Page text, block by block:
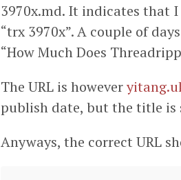
3970x.md. It indicates that
“trx 3970x”. A couple of
“How Much Does
The URL is however
publish date, but the title is
Anyways, the correct URL